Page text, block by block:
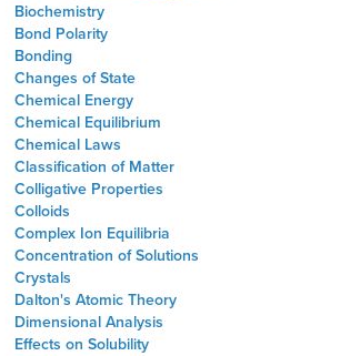
Biochemistry
Bond Polarity
Bonding
Changes of State
Chemical Energy
Chemical Equilibrium
Chemical Laws
Classification of Matter
Colligative Properties
Colloids
Complex Ion Equilibria
Concentration of Solutions
Crystals
Dalton's Atomic Theory
Dimensional Analysis
Effects on Solubility